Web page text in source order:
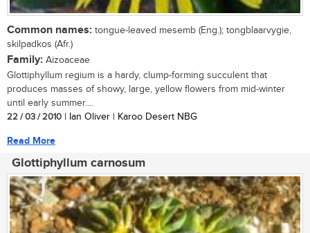
Common names: tongue-leaved mesemb (Eng.); tongblaarvygie,
skilpadkos (Afr.)
Family: Aizoaceae
Glottiphyllum regium is a hardy, clump-forming succulent that
produces masses of showy, large, yellow flowers from mid-winter
until early summer....
22 / 03 / 2010 | Ian Oliver | Karoo Desert NBG
Read More
Glottiphyllum carnosum